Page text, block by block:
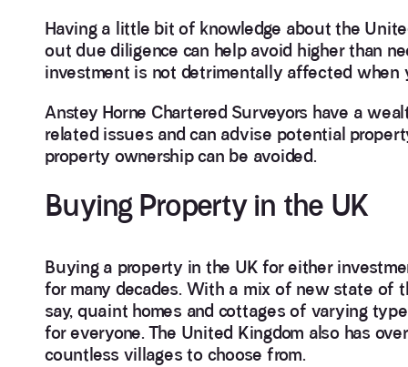
Having a little bit of knowledge about the
out due diligence can help avoid higher than
investment is not detrimentally affected when
Anstey Horne Chartered Surveyors have a
related issues and can advise potential
property ownership can be avoided.
Buying Property in the UK
Buying a property in the UK for either
for many decades. With a mix of new state of
say, quaint homes and cottages of varying
for everyone. The United Kingdom also has
countless villages to choose from.